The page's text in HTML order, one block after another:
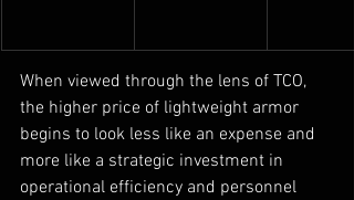
When viewed through the lens of TCO,
the higher price of lightweight armor
begins to look less like an expense and
more like a strategic investment in
operational efficiency and personnel